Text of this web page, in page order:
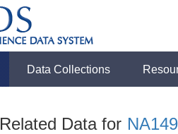
Data Collections
Related Data for NA149